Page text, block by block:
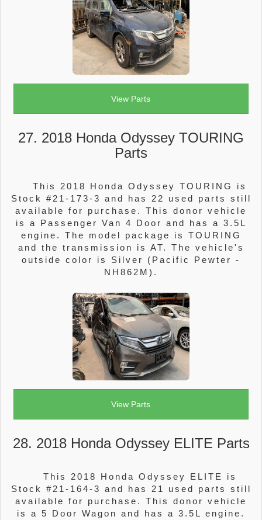
View Parts
27. 2018 Honda Odyssey TOURING
Parts
This 2018 Honda Odyssey TOURING is
Stock #21-173-3 and has 22 used parts still
available for purchase. This donor vehicle
is a Passenger Van 4 Door and has a 3.5L
engine. The model package is TOURING
and the transmission is AT. The vehicle's
outside color is Silver (Pacific Pewter -
NH862M).
View Parts
28. 2018 Honda Odyssey ELITE Parts
This 2018 Honda Odyssey ELITE is
Stock #21-164-3 and has 21 used parts still
available for purchase. This donor vehicle
is a 5 Door Wagon and has a 3.5L engine.